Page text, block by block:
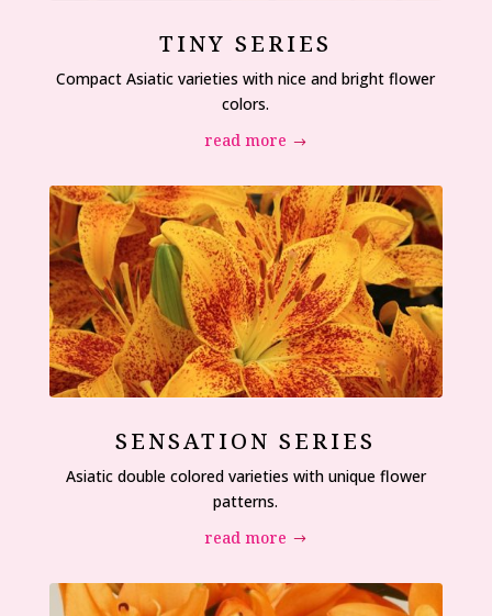
TINY SERIES
Compact Asiatic varieties with nice and bright flower
colors.
read more
SENSATION SERIES
Asiatic double colored varieties with unique flower
patterns.
read more